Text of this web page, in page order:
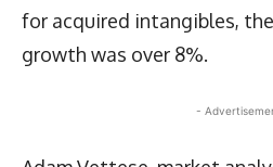
for acquired intangibles,
growth was over 8%.
-